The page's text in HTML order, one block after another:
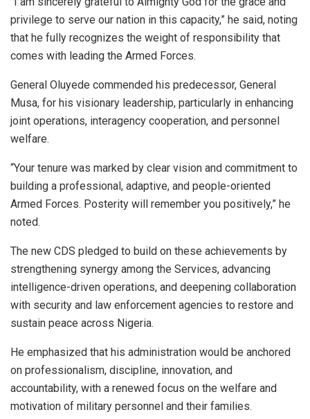
privilege to serve our nation in this capacity,” he said, noting
that he fully recognizes the weight of responsibility that
comes with leading the Armed Forces.
General Oluyede commended his predecessor, General
Musa, for his visionary leadership, particularly in enhancing
joint operations, interagency cooperation, and personnel
welfare.
“Your tenure was marked by clear vision and commitment to
building a professional, adaptive, and people-oriented
Armed Forces. Posterity will remember you positively,” he
noted.
The new CDS pledged to build on these achievements by
strengthening synergy among the Services, advancing
intelligence-driven operations, and deepening collaboration
with security and law enforcement agencies to restore and
sustain peace across Nigeria.
He emphasized that his administration would be anchored
on professionalism, discipline, innovation, and
accountability, with a renewed focus on the welfare and
motivation of military personnel and their families.